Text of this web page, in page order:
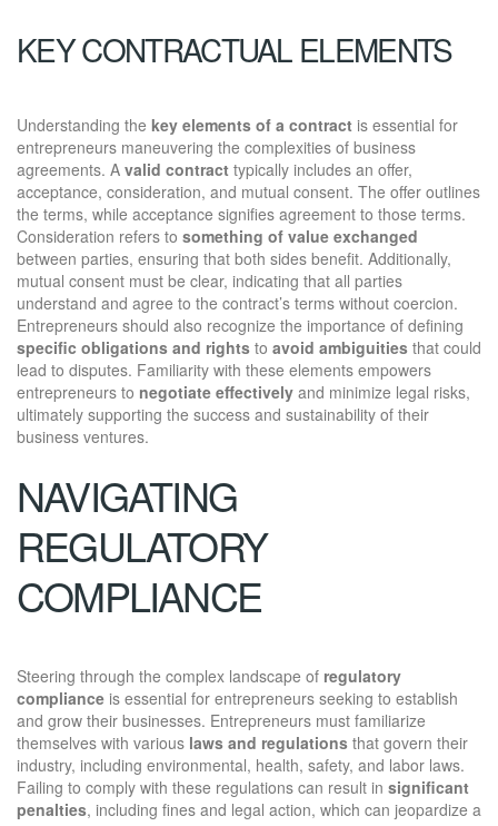
KEY CONTRACTUAL ELEMENTS
Understanding the key elements of a contract is essential for
entrepreneurs maneuvering the complexities of business
agreements. A valid contract typically includes an offer,
acceptance, consideration, and mutual consent. The offer outlines
the terms, while acceptance signifies agreement to those terms.
Consideration refers to something of value exchanged
between parties, ensuring that both sides benefit. Additionally,
mutual consent must be clear, indicating that all parties
understand and agree to the contract’s terms without coercion.
Entrepreneurs should also recognize the importance of defining
specific obligations and rights to avoid ambiguities that could
lead to disputes. Familiarity with these elements empowers
entrepreneurs to negotiate effectively and minimize legal risks,
ultimately supporting the success and sustainability of their
business ventures.
NAVIGATING
REGULATORY
COMPLIANCE
Steering through the complex landscape of regulatory
compliance is essential for entrepreneurs seeking to establish
and grow their businesses. Entrepreneurs must familiarize
themselves with various laws and regulations that govern their
industry, including environmental, health, safety, and labor laws.
Failing to comply with these regulations can result in significant
penalties, including fines and legal action, which can jeopardize a